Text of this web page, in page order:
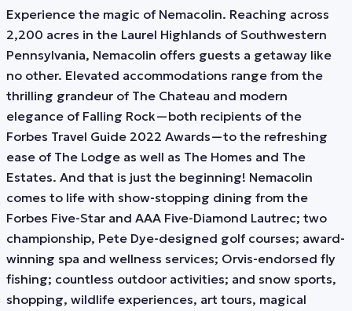
Experience the magic of Nemacolin. Reaching across
2,200 acres in the Laurel Highlands of Southwestern
Pennsylvania, Nemacolin offers guests a getaway like
no other. Elevated accommodations range from the
thrilling grandeur of The Chateau and modern
elegance of Falling Rock—both recipients of the
Forbes Travel Guide 2022 Awards—to the refreshing
ease of The Lodge as well as The Homes and The
Estates. And that is just the beginning! Nemacolin
comes to life with show-stopping dining from the
Forbes Five-Star and AAA Five-Diamond Lautrec; two
championship, Pete Dye-designed golf courses; award-
winning spa and wellness services; Orvis-endorsed fly
fishing; countless outdoor activities; and snow sports,
shopping, wildlife experiences, art tours, magical